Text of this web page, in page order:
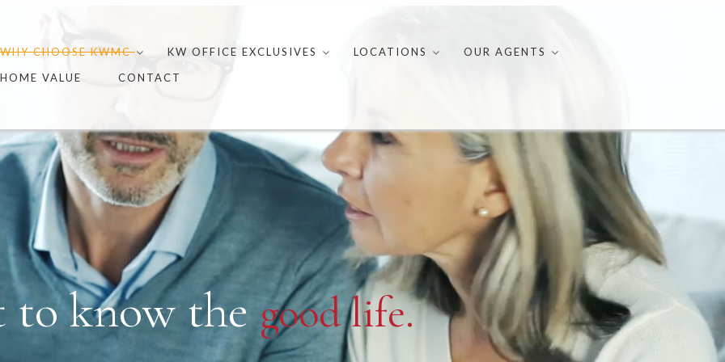
content
WHY CHOOSE KWMC KW OFFICE EXCLUSIVES LOCATIONS
OUR AGENTS
HOME VALUE
CONTACT
to know thegood life.